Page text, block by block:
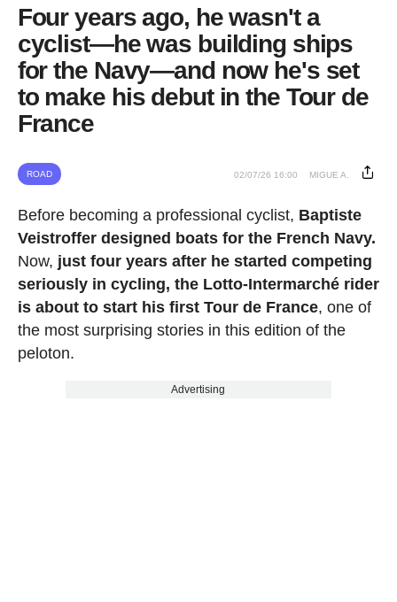
Four years ago, he wasn't a
cyclist—he was building ships
for the Navy—and now he's set
to make his debut in the Tour de
France
ROAD 02/07/26 16:00 MIGUE A.
Before becoming a professional cyclist, Baptiste
Veistroffer designed boats for the French Navy.
Now, just four years after he started competing
seriously in cycling, the Lotto-Intermarché rider
is about to start his first Tour de France, one of
the most surprising stories in this edition of the
peloton.
Advertising